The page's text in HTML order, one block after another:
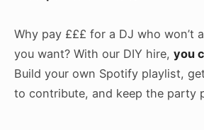
Why pay £££ for a DJ who won’t
you want? With our DIY hire, you
Build your own Spotify playlist,
to contribute, and keep the party